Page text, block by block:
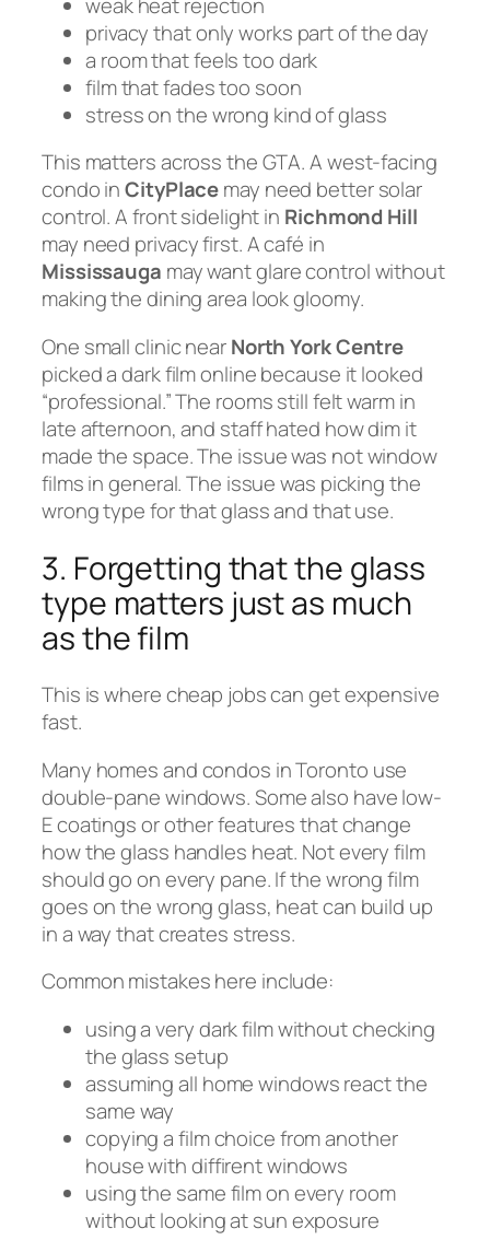
privacy that only works part of the day
a room that feels too dark
film that fades too soon
stress on the wrong kind of glass
This matters across the GTA. A west-facing
condo inCityPlacemay need better solar
control. A front sidelight in Richmond Hill
may need privacy first. A café in
Mississauga may want glare control without
making the dining area look gloomy.
One small clinic nearNorth York Centre
picked a dark film online because it looked
“professional.” The rooms still felt warm in
late afternoon, and staff hated how dim it
made the space. The issue was not window
films in general. The issue was picking the
wrong type for that glass and that use.
3. Forgetting that the glass
type matters just as much
as the film
This is where cheap jobs can get expensive
fast.
Many homes and condos in Toronto use
double-pane windows. Some also have low-
E coatings or other features that change
how the glass handles heat. Not every film
should go on every pane. If the wrong film
goes on the wrong glass, heat can build up
in a way that creates stress.
Common mistakes here include:
using a very dark film without checking
the glass setup
assuming all home windows react the
same way
copying a film choice from another
house with diffirent windows
using the same film on every room
without looking at sun exposure